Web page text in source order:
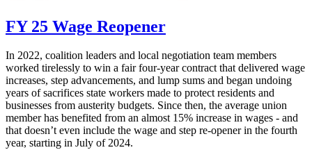
FY 25 Wage Reopener
In 2022, coalition leaders and local negotiation team members
worked tirelessly to win a fair four-year contract that delivered wage
increases, step advancements, and lump sums and began undoing
years of sacrifices state workers made to protect residents and
businesses from austerity budgets. Since then, the average union
member has benefited from an almost 15% increase in wages - and
that doesn’t even include the wage and step re-opener in the fourth
year, starting in July of 2024.